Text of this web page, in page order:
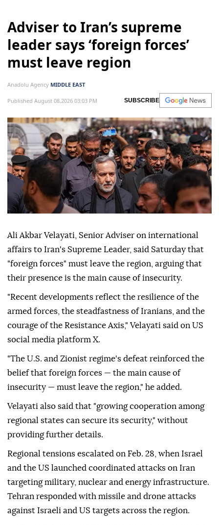
Adviser to Iran’s supreme
leader says ‘foreign forces’
must leave region
Anadolu Agency MIDDLE EAST
Published August 08,2026 03:03 PM SUBSCRIBE
Ali Akbar Velayati, Senior Adviser on international
affairs to Iran's Supreme Leader, said Saturday that
"foreign forces" must leave the region, arguing that
their presence is the main cause of insecurity.
"Recent developments reflect the resilience of the
armed forces, the steadfastness of Iranians, and the
courage of the Resistance Axis," Velayati said on US
social media platform X.
"The U.S. and Zionist regime's defeat reinforced the
belief that foreign forces — the main cause of
insecurity — must leave the region," he added.
Velayati also said that "growing cooperation among
regional states can secure its security," without
providing further details.
Regional tensions escalated on Feb. 28, when Israel
and the US launched coordinated attacks on Iran
targeting military, nuclear and energy infrastructure.
Tehran responded with missile and drone attacks
against Israeli and US targets across the region.